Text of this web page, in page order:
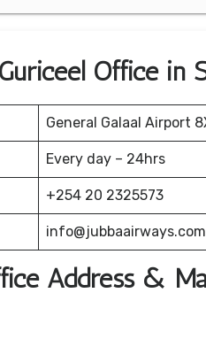
Office in
General Galaal Airport
Every day – 24hrs
+254 20 2325573
info@jubbaairways.com
Address &